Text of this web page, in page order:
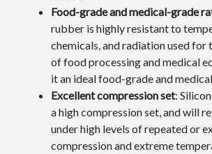
Food-grade and medical-grade
rubber is highly resistant to
chemicals, and radiation used
of food processing and medical
it an ideal food-grade and
Excellent compression set:
a high compression set, and will
under high levels of repeated or
compression and extreme